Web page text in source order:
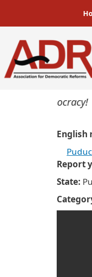
in a democracy!
English
Report
State